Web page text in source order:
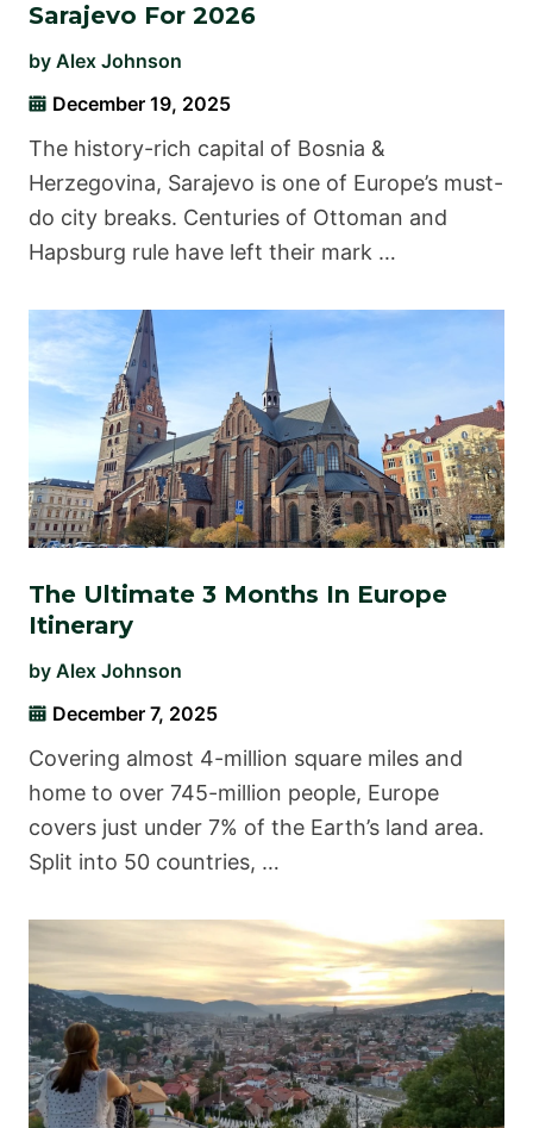
Sarajevo For 2026
by Alex Johnson
December 19, 2025
The history-rich capital of Bosnia &
Herzegovina, Sarajevo is one of Europe’s must-
do city breaks. Centuries of Ottoman and
Hapsburg rule have left their mark …
The Ultimate 3 Months In Europe
Itinerary
by Alex Johnson
December 7, 2025
Covering almost 4-million square miles and
home to over 745-million people, Europe
covers just under 7% of the Earth’s land area.
Split into 50 countries, …